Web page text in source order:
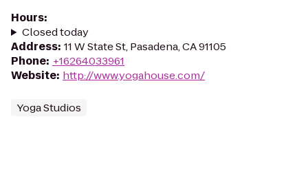
Hours:
Closed today
Address: 11 W State St, Pasadena, CA 91105
Phone: +16264033961
Website: http://www.yogahouse.com/
Yoga Studios